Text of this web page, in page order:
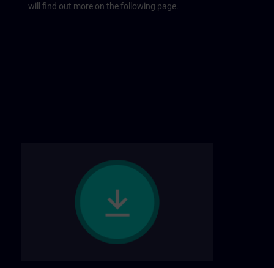
will find out more on the following page.